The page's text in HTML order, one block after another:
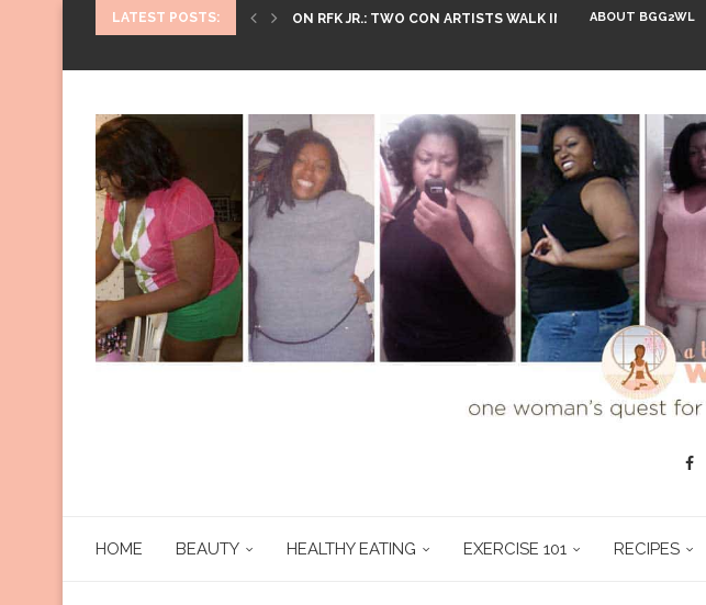
LATEST POSTS: ON RFK JR.: TWO CON ARTISTS WALK INTO...ABOUT BGG2WL
HOME BEAUTY HEALTHY EATING EXERCISE 101 RECIPES